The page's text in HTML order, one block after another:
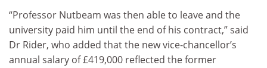
“Professor Nutbeam was then able to leave and the
university paid him until the end of his contract,” said
Dr Rider, who added that the new vice-chancellor’s
annual salary of £419,000 reflected the former